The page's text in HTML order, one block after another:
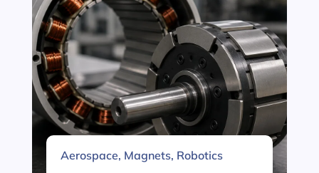
Aerospace, Magnets, Robotics